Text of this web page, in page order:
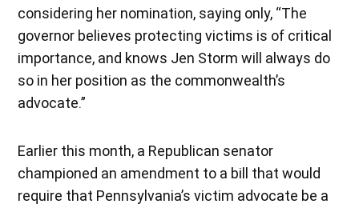
considering her nomination, saying only, “The
governor believes protecting victims is of critical
importance, and knows Jen Storm will always do
so in her position as the commonwealth’s
advocate.”
Earlier this month, a Republican senator
championed an amendment to a bill that would
require that Pennsylvania’s victim advocate be a